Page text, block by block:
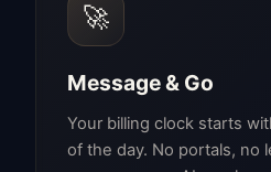
🚀
Message & Go
Your billing clock starts
of the day. No portals, no